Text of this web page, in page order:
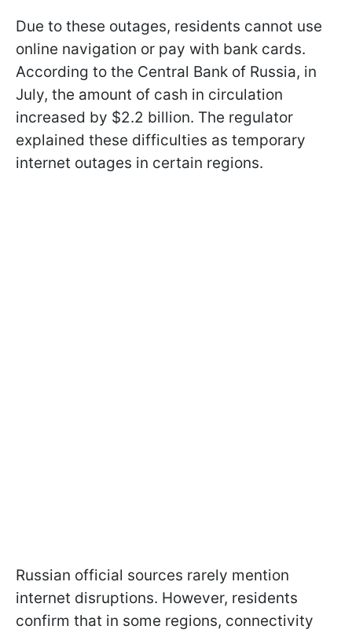
Due to these outages, residents cannot use
online navigation or pay with bank cards.
According to the Central Bank of Russia, in
July, the amount of cash in circulation
increased by $2.2 billion. The regulator
explained these difficulties as temporary
internet outages in certain regions.
Russian official sources rarely mention
internet disruptions. However, residents
confirm that in some regions, connectivity